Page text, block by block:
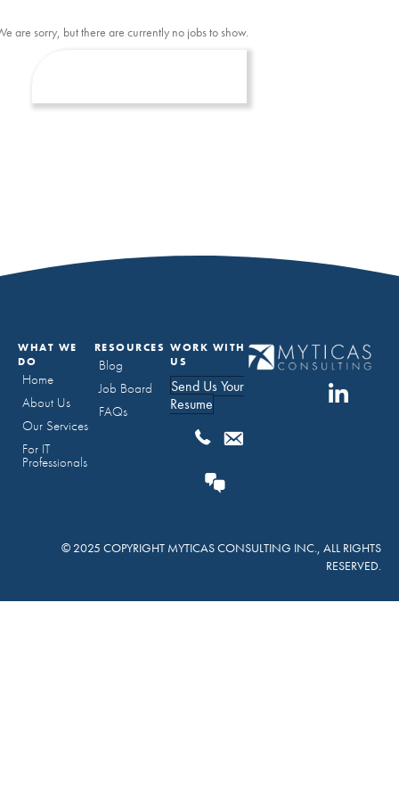
are sorry, but there are currently no jobs to show.
WHAT WE
DO
Home
About Us
Our Services
For IT
Professionals
RESOURCES
Blog
Job Board
FAQs
WORK WITH
US
Send Us Your
Resume
© 2025 COPYRIGHT MYTICAS CONSULTING INC., ALL RIGHTS
RESERVED.